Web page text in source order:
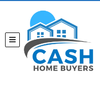
TOGGLE MENU